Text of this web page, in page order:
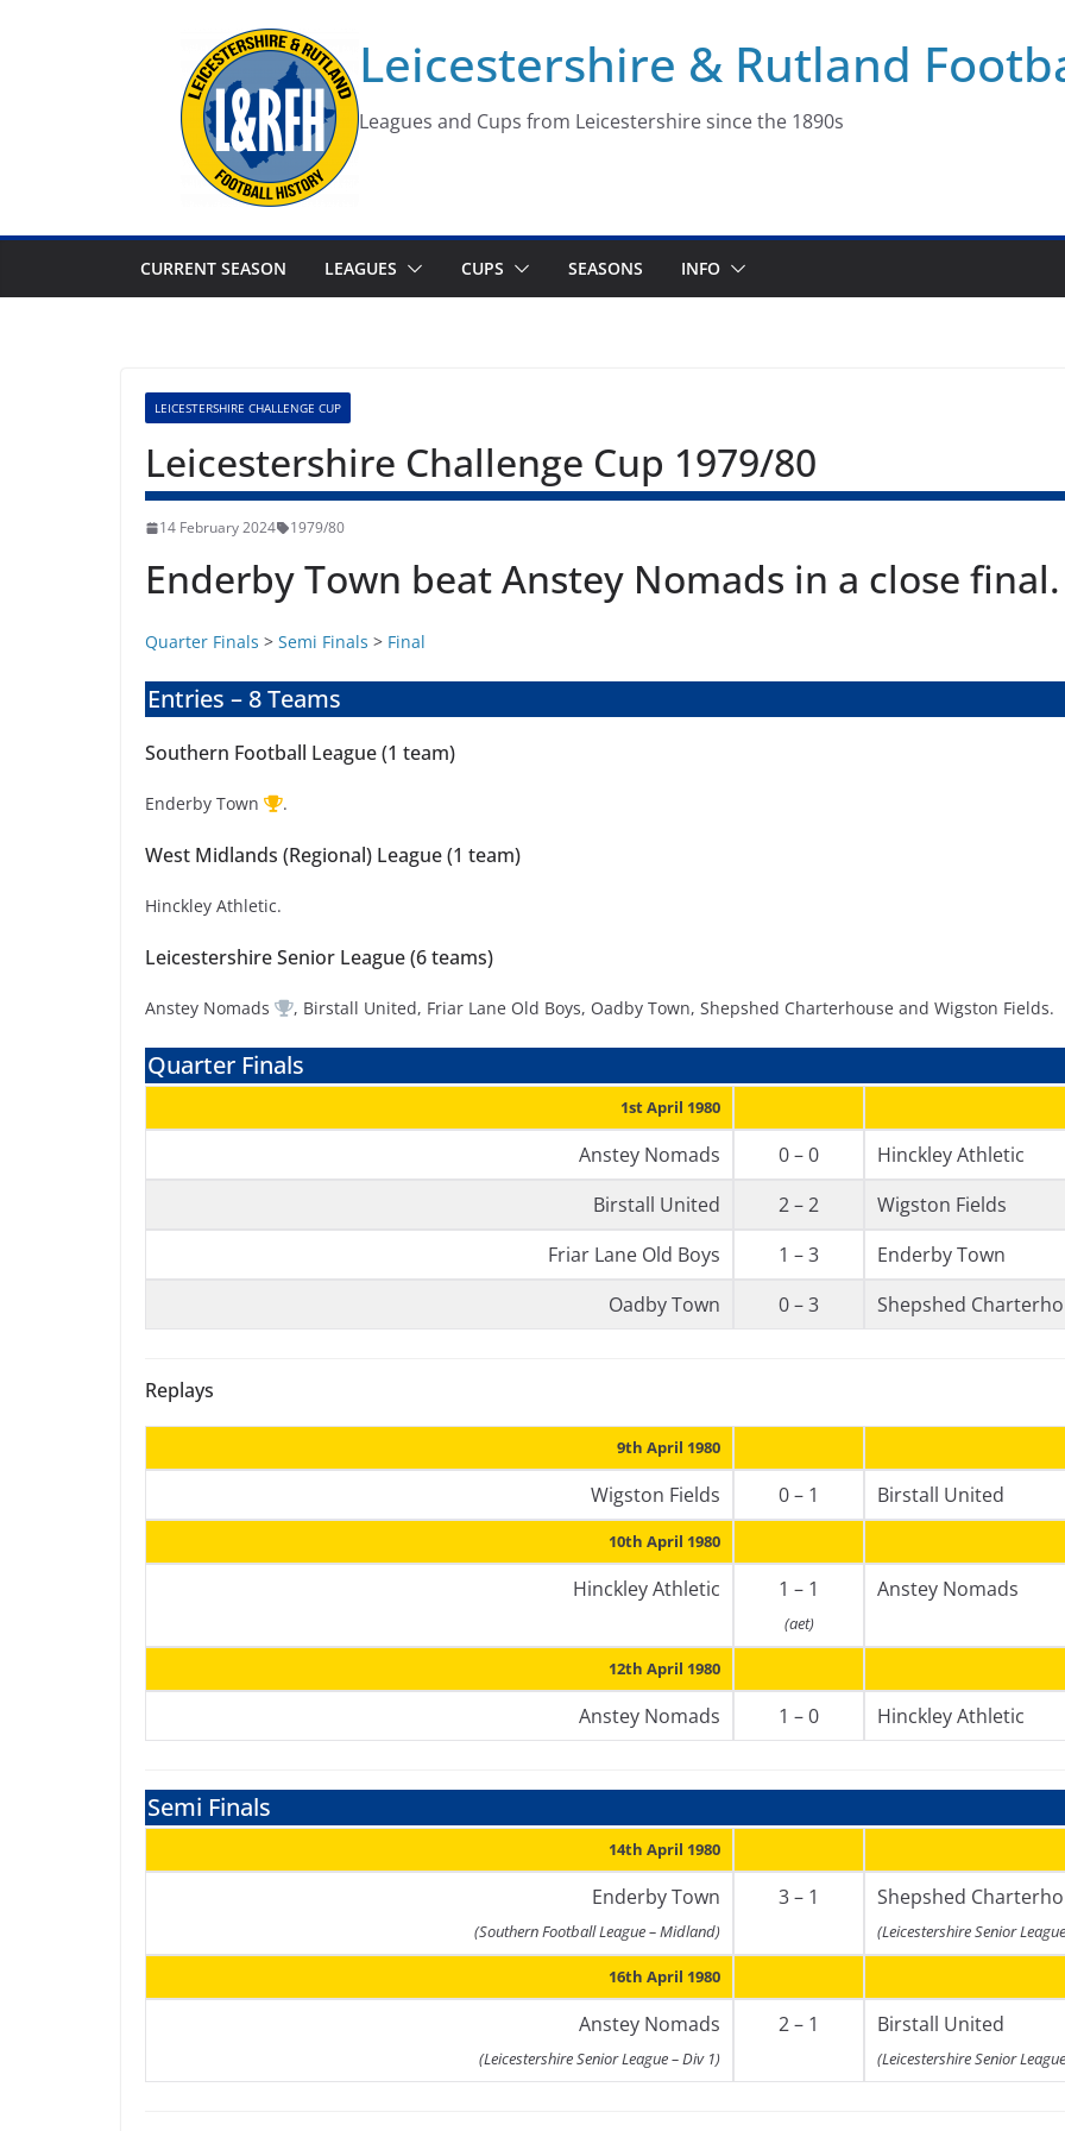
Leicestershire & Rutland
Leagues and Cups from Leicestershire since the 1890s
CURRENT SEASON LEAGUES CUPS SEASONS INFO
LEICESTERSHIRE CHALLENGE CUP
Leicestershire Challenge Cup 1979/80
14 February 2024 1979/80
Enderby Town beat Anstey Nomads in a close final.
Quarter Finals > Semi Finals > Final
Entries – 8 Teams
Southern Football League (1 team)
Enderby Town .
West Midlands (Regional) League (1 team)
Hinckley Athletic.
Leicestershire Senior League (6 teams)
Anstey Nomads , Birstall United, Friar Lane Old Boys, Oadby Town, Shepshed Charterhouse and Wigston Fields.
Quarter Finals
1st April 1980
Anstey Nomads 0 – 0
Hinckley Athletic
Birstall United
2 – 2
Wigston Fields
Friar Lane Old Boys
1 – 3
Enderby Town
Oadby Town
0 – 3 Shepshed
Replays
9th April 1980
Wigston Fields 0 – 1 Birstall United
10th April 1980
Hinckley Athletic 1 – 1
(aet)
Anstey Nomads
12th April 1980
Anstey Nomads 1 – 0 Hinckley Athletic
Semi Finals
14th April 1980
Enderby Town
(Southern Football League – Midland)
3 – 1 Shepshed
(Leicestershire Senior
16th April 1980
Anstey Nomads
(Leicestershire Senior League – Div 1)
2 – 1 Birstall United
(Leicestershire Senior